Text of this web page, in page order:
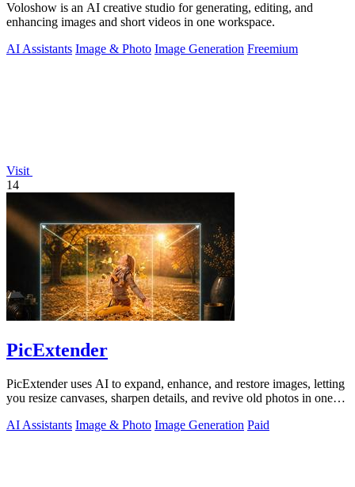
Voloshow is an AI creative studio for generating, editing, and
enhancing images and short videos in one workspace.
AI Assistants Image & Photo Image Generation Freemium
Visit
14
PicExtender
PicExtender uses AI to expand, enhance, and restore images, letting
you resize canvases, sharpen details, and revive old photos in one
AI Assistants Image & Photo Image Generation Paid